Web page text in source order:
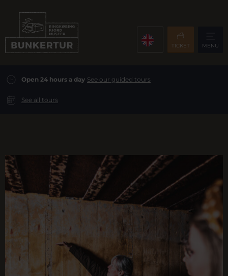
TICKET MENU
Open 24 hours a day See our guided tours
See all tours